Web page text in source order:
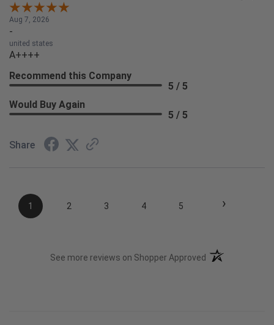
Aug 7, 2026
-
united states
A++++
Recommend this Company
5 / 5
Would Buy Again
5 / 5
Share
1 2 3 4 5 ›
See more reviews on Shopper Approved (opens in a new